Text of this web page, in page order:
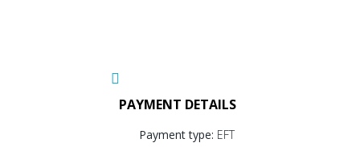
PAYMENT DETAILS
Payment type: EFT